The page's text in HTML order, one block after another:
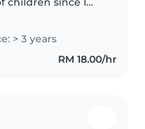
with them. I love
and giving them
they need to..
> 3 years
RM 18.00/hr